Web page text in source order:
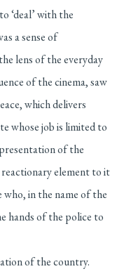
‘deal’ with the
a sense of
lens of the everyday
of the cinema, saw
which delivers
whose job is limited to
of the
reactionary element to it
in the name of the
hands of the police to
of the country.